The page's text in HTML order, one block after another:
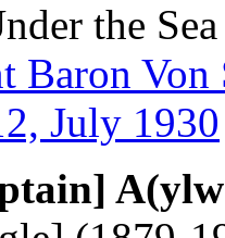
the
Baron
July 1930